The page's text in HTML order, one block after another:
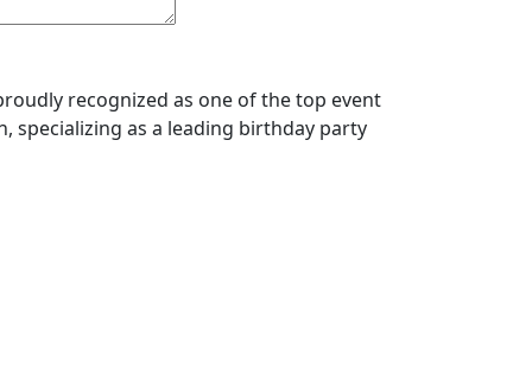
recognized as one of the top event
specializing as a leading birthday party